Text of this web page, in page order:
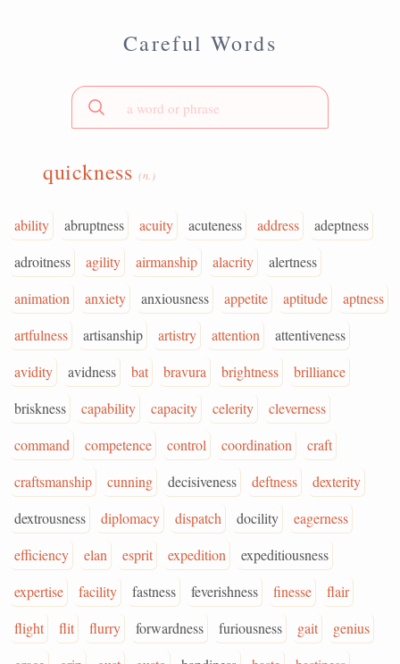
Careful Words
quickness (n.)
ability abruptness acuity acuteness address
adeptness
adroitness
agility airmanship alacrity
alertness
animation
anxiety anxiousness appetite aptitude
aptness
artfulness
artisanship artistry attention
attentiveness
avidity
avidness bat bravura brightness
brilliance
briskness
capability capacity celerity
cleverness
command
competence control coordination
craft
craftsmanship
cunning decisiveness deftness
dexterity
dextrousness
diplomacy dispatch docility
eagerness
efficiency
elan esprit expedition
expeditiousness
expertise
facility fastness feverishness finesse
flair
flight
flit flurry forwardness furiousness gait
genius